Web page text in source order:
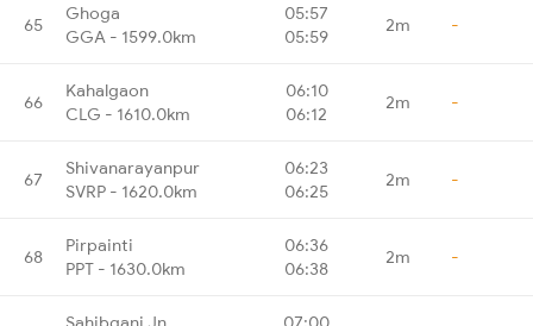
65
Ghoga
GGA - 1599.0km
05:57
05:59
2m -
66
Kahalgaon
CLG - 1610.0km
06:10
06:12
2m -
67
Shivanarayanpur
SVRP - 1620.0km
06:23
06:25
2m -
68
Pirpainti
PPT - 1630.0km
06:36
06:38
2m -